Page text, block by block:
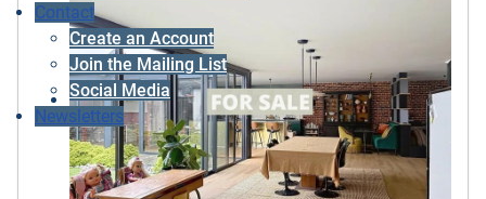
Contact
Create an Account
Join the Mailing List
Social Media
Newsletters